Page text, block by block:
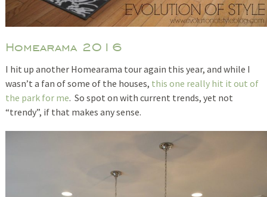
Homearama 2016
I hit up another Homearama tour again this year, and while I
wasn’t a fan of some of the houses, this one really hit it out of
the park for me. So spot on with current trends, yet not
“trendy”, if that makes any sense.